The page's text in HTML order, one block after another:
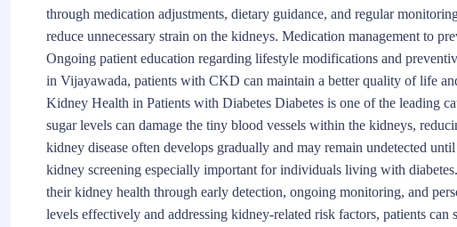
through medication adjustments, dietary guidance, and regular
reduce unnecessary strain on the kidneys. Medication management to
Ongoing patient education regarding lifestyle modifications and
in Vijayawada, patients with CKD can maintain a better quality of life
Kidney Health in Patients with Diabetes Diabetes is one of the leading
sugar levels can damage the tiny blood vessels within the kidneys,
kidney disease often develops gradually and may remain undetected
kidney screening especially important for individuals living with
their kidney health through early detection, ongoing monitoring, and
levels effectively and addressing kidney-related risk factors, patients